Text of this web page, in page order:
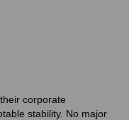
corporate
stability. No major